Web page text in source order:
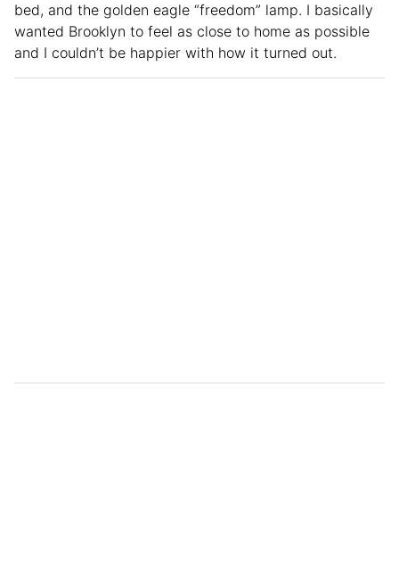
bed, and the golden eagle “freedom” lamp. I basically
wanted Brooklyn to feel as close to home as possible
and I couldn’t be happier with how it turned out.